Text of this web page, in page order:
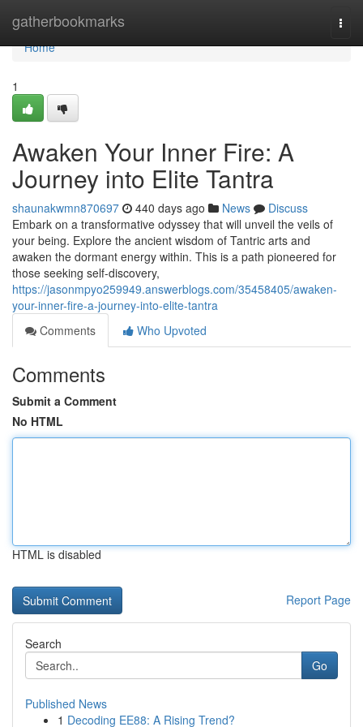
gatherbookmarks
Home
Home
1
Awaken Your Inner Fire: A
Journey into Elite Tantra
shaunakwmn870697 440 days ago News
Discuss
Embark on a transformative odyssey that will unveil the veils of
your being. Explore the ancient wisdom of Tantric arts and
awaken the dormant energy within. This is a path pioneered for
those seeking self-discovery,
https://jasonmpyo259949.answerblogs.com/35458405/awaken-
your-inner-fire-a-journey-into-elite-tantra
Comments
Who Upvoted
Comments
Submit a Comment
No HTML
HTML is disabled
Report Page
Search
Go
Published News
1 Decoding EE88: A Rising Trend?